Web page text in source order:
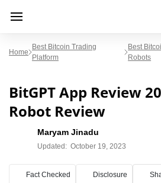
Home
Best Bitcoin Trading
Platform
Best
Robots
BitGPT App Review
Robot Review
Maryam Jinadu
Updated: October 19, 2023
Fact Checked Disclosure